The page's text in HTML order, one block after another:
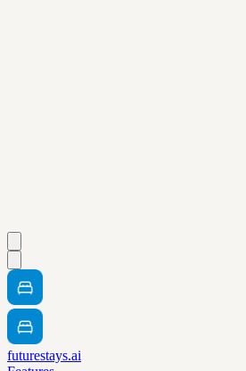
futurestays.ai